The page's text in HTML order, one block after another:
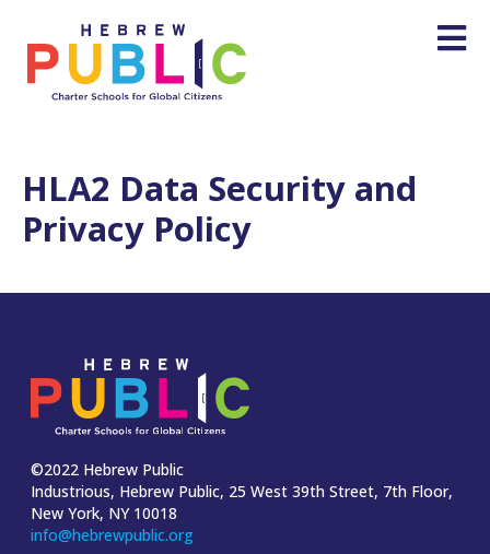
HLA2 Data Security and
Privacy Policy
©2022 Hebrew Public
Industrious, Hebrew Public, 25 West 39th Street, 7th Floor,
New York, NY 10018
info@hebrewpublic.org